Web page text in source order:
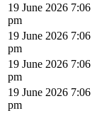
19 June 2026 7:06
pm
19 June 2026 7:06
pm
19 June 2026 7:06
pm
19 June 2026 7:06
pm